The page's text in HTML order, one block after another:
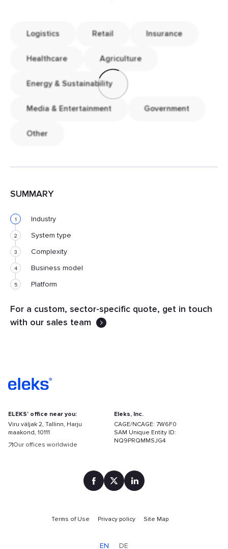
Logistics Retail Insurance
Healthcare Agriculture
Energy & Sustainability
Media & Entertainment Government
Other
SUMMARY
1 Industry
2 System type
3 Complexity
4 Business model
5 Platform
For a custom, sector-specific quote, get in touch
with our sales team
ELEKS' office near you:
Viru väljak 2, Tallinn, Harju
maakond, 10111
Our offices worldwide
Eleks, Inc.
CAGE/NCAGE: 7W6F0
SAM Unique Entity ID:
NQ9PRQMMSJG4
Terms of Use Privacy policy Site Map
EN DE
your